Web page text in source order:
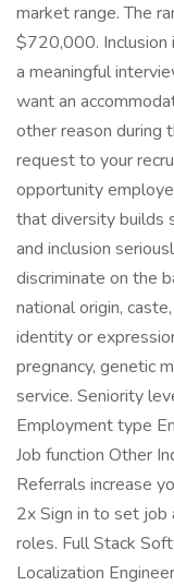
market range. The
$720,000.
a meaningful
want an
other reason during
request to your
opportunity
that diversity builds
and inclusion
discriminate on the
national origin,
identity or
pregnancy, genetic
service. Seniority
Employment type
Job function Other
Referrals increase
2x Sign in to set job
roles. Full Stack
Localization